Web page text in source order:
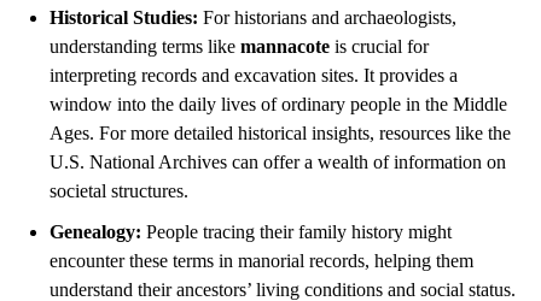
Historical Studies: For historians and archaeologists,
understanding terms like mannacote is crucial for
interpreting records and excavation sites. It provides a
window into the daily lives of ordinary people in the Middle
Ages. For more detailed historical insights, resources like the
U.S. National Archives can offer a wealth of information on
societal structures.
Genealogy: People tracing their family history might
encounter these terms in manorial records, helping them
understand their ancestors’ living conditions and social status.